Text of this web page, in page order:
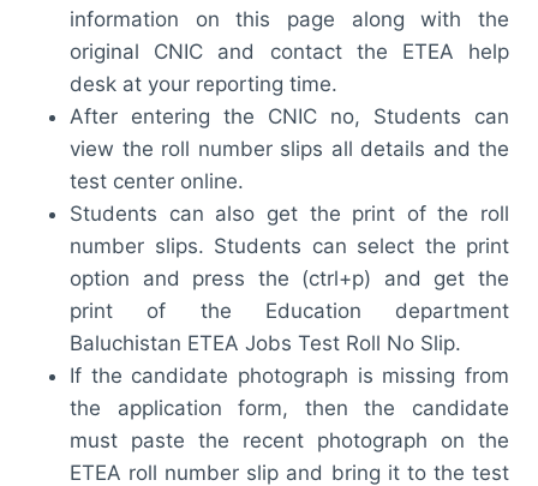
information on this page along with the
original CNIC and contact the ETEA help
desk at your reporting time.
After entering the CNIC no, Students can
view the roll number slips all details and the
test center online.
Students can also get the print of the roll
number slips. Students can select the print
option and press the (ctrl+p) and get the
print of the Education department
Baluchistan ETEA Jobs Test Roll No Slip.
If the candidate photograph is missing from
the application form, then the candidate
must paste the recent photograph on the
ETEA roll number slip and bring it to the test